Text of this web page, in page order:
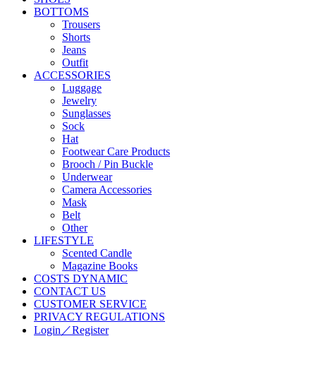
BOTTOMS
Trousers
Shorts
Jeans
Outfit
ACCESSORIES
Luggage
Jewelry
Sunglasses
Sock
Hat
Footwear Care Products
Brooch / Pin Buckle
Underwear
Camera Accessories
Mask
Belt
Other
LIFESTYLE
Scented Candle
Magazine Books
COSTS DYNAMIC
CONTACT US
CUSTOMER SERVICE
PRIVACY REGULATIONS
Login／Register